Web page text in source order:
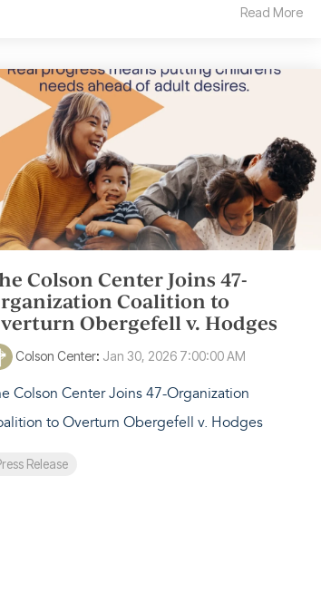
Read More
Colson Center Joins 47-
Coalition to
Obergefell v. Hodges
Colson Center: Jan 30, 2026 7:00:00 AM
Colson Center Joins 47-Organization
to Overturn Obergefell v. Hodges
Release